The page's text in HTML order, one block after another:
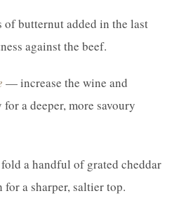
butternut added in the last
against the beef.
— increase the wine and
a deeper, more savoury
a handful of grated cheddar
a sharper, saltier top.